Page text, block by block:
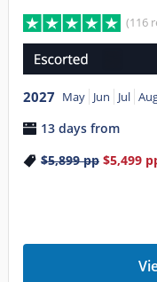
(116
2027 May Jun Jul
13 days from
$5,899pp $5,499